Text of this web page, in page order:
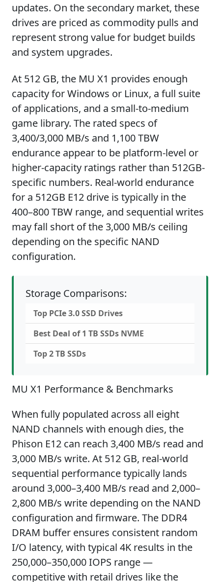
updates. On the secondary market, these
drives are priced as commodity pulls and
represent strong value for budget builds
and system upgrades.
At 512 GB, the MU X1 provides enough
capacity for Windows or Linux, a full suite
of applications, and a small-to-medium
game library. The rated specs of
3,400/3,000 MB/s and 1,100 TBW
endurance appear to be platform-level or
higher-capacity ratings rather than 512GB-
specific numbers. Real-world endurance
for a 512GB E12 drive is typically in the
400–800 TBW range, and sequential writes
may fall short of the 3,000 MB/s ceiling
depending on the specific NAND
configuration.
Storage Comparisons:
Top PCIe 3.0 SSD Drives
Best Deal of 1 TB SSDs NVME
Top 2 TB SSDs
MU X1 Performance & Benchmarks
When fully populated across all eight
NAND channels with enough dies, the
Phison E12 can reach 3,400 MB/s read and
3,000 MB/s write. At 512 GB, real-world
sequential performance typically lands
around 3,000–3,400 MB/s read and 2,000–
2,800 MB/s write depending on the NAND
configuration and firmware. The DDR4
DRAM buffer ensures consistent random
I/O latency, with typical 4K results in the
250,000–350,000 IOPS range —
competitive with retail drives like the